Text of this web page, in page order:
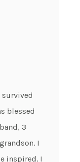
survived
blessed
3
I
inspired. I